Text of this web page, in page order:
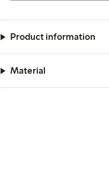
Product information
Material